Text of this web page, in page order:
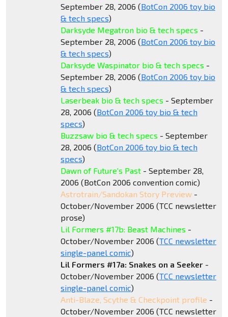
September 28, 2006 (BotCon 2006 toy bio
& tech specs)
Darksyde Megatron bio & tech specs -
September 28, 2006 (BotCon 2006 toy bio
& tech specs)
Darksyde Waspinator bio & tech specs -
September 28, 2006 (BotCon 2006 toy bio
& tech specs)
Laserbeak bio & tech specs - September
28, 2006 (BotCon 2006 toy bio & tech
specs)
Buzzsaw bio & tech specs - September
28, 2006 (BotCon 2006 toy bio & tech
specs)
Dawn of Future's Past- September 28,
2006 (BotCon 2006 convention comic)
Astrotrain/Sandokan Story Preview-
October/November 2006 (TCC newsletter
prose)
Lil Formers #17b: Beast Machines -
October/November 2006 (TCC newsletter
single-panel comic)
Lil Formers #17a: Snakes on a Seeker-
October/November 2006 (TCC newsletter
single-panel comic)
Anti-Blaze, Scythe & Checkpoint profile -
October/November 2006 (TCC newsletter